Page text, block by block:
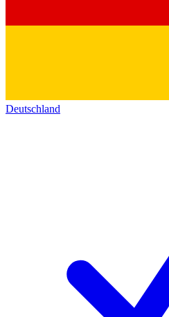
Deutschland